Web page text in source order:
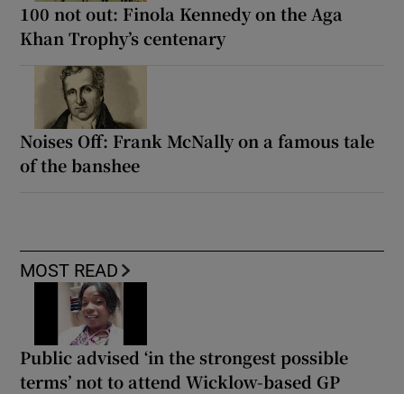
100 not out: Finola Kennedy on the Aga
Khan Trophy’s centenary
Noises Off: Frank McNally on a famous tale
of the banshee
MOST READ
Public advised ‘in the strongest possible
terms’ not to attend Wicklow-based GP